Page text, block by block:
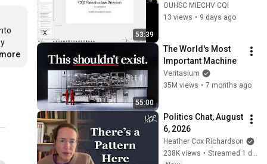
53:39
OUHSC MIECHV CQI
13 views • 9 days ago
55:00
The World's Most
Important Machine
Veritasium
35M views • 7 months ago
Politics Chat, August
6, 2026
Heather Cox Richardson
238K views •
Streamed 1 day ago